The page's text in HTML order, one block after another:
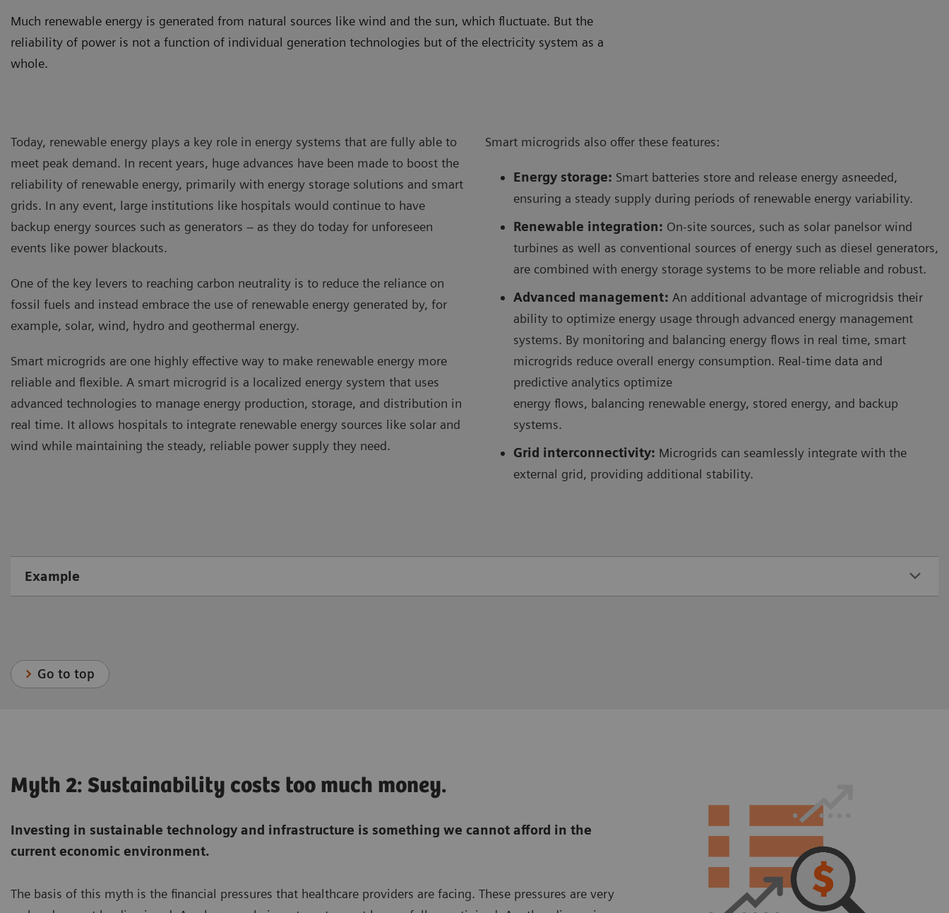
Much renewable energy is generated from natural sources like wind and the sun, which fluctuate. But the
reliability of power is not a function of individual generation technologies but of the electricity system as a
whole.
Today, renewable energy plays a key role in energy systems that are fully able to
meet peak demand. In recent years, huge advances have been made to boost the
reliability of renewable energy, primarily with energy storage solutions and smart
grids. In any event, large institutions like hospitals would continue to have
backup energy sources such as generators – as they do today for unforeseen
events like power blackouts.
One of the key levers to reaching carbon neutrality is to reduce the reliance on
fossil fuels and instead embrace the use of renewable energy generated by, for
example, solar, wind, hydro and geothermal energy.
Smart microgrids are one highly effective way to make renewable energy more
reliable and flexible. A smart microgrid is a localized energy system that uses
advanced technologies to manage energy production, storage, and distribution in
real time. It allows hospitals to integrate renewable energy sources like solar and
wind while maintaining the steady, reliable power supply they need.
Smart microgrids also offer these features:
Energy storage: Smart batteries store and release energy asneeded,
ensuring a steady supply during periods of renewable energy variability.
Renewable integration: On-site sources, such as solar panelsor wind
turbines as well as conventional sources of energy such as diesel generators,
are combined with energy storage systems to be more reliable and robust.
Advanced management: An additional advantage of microgridsis their
ability to optimize energy usage through advanced energy management
systems. By monitoring and balancing energy flows in real time, smart
microgrids reduce overall energy consumption. Real-time data and
predictive analytics optimize
energy flows, balancing renewable energy, stored energy, and backup
systems.
Grid interconnectivity: Microgrids can seamlessly integrate with the
external grid, providing additional stability.
Example
Go to top
Myth 2: Sustainability costs too much money.
Investing in sustainable technology and infrastructure is something we cannot afford in the
current economic environment.
The basis of this myth is the financial pressures that healthcare providers are facing. These pressures are very